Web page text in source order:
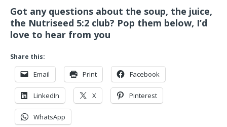
Got any questions about the soup, the juice,
the Nutriseed 5:2 club? Pop them below, I’d
love to hear from you
Share this:
Email Print Facebook
LinkedIn X Pinterest
WhatsApp